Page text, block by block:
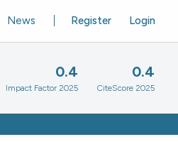
Register Login
News
0.4
Impact Factor 2025
0.4
CiteScore 2025